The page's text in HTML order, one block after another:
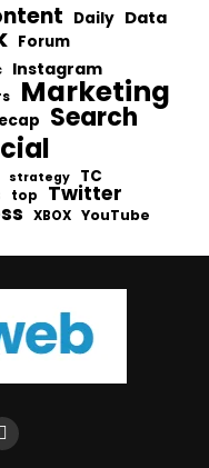
Daily Data
Forum
Instagram
Marketing
Search
strategy TC
top Twitter
XBOX YouTube